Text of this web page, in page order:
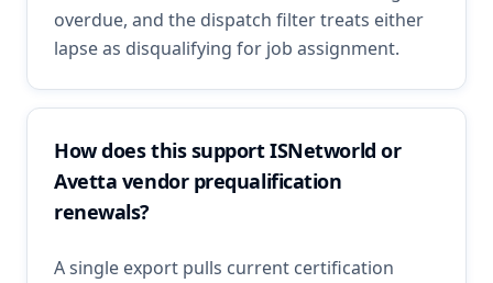
overdue, and the dispatch filter treats either
lapse as disqualifying for job assignment.
How does this support ISNetworld or
Avetta vendor prequalification
renewals?
A single export pulls current certification